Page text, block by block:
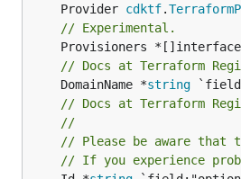
	Provider
cdktf.
// Experimental.
// Docs at Terraform
	DomainName *
string
// Docs at Terraform
//
// Please be aware that
// If you experience